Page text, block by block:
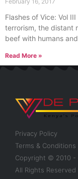
Flashes of Vice: Vol
terrorism, the distant
beef with humans
Read More »
Privacy Policy
Terms & Conditions
Copyright © 2010 -
All Rights Reserved